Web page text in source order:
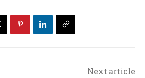
Next article